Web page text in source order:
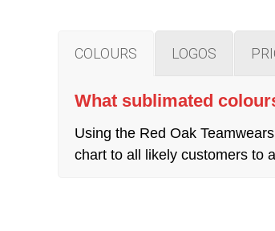
COLOURS LOGOS
What sublimated
Using the Red Oak
chart to all likely customers to